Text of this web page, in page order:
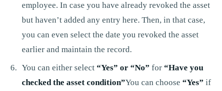
employee. In case you have already revoked the asset
but haven’t added any entry here. Then, in that case,
you can even select the date you revoked the asset
earlier and maintain the record.
You can either select “Yes” or “No” for “Have you
checked the asset condition”You can choose “Yes” if